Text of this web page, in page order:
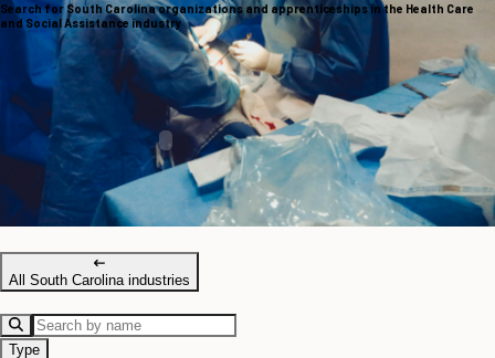
Search for South Carolina organizations and apprenticeships in the Health Care
and Social Assistance industry
All South Carolina industries
Type